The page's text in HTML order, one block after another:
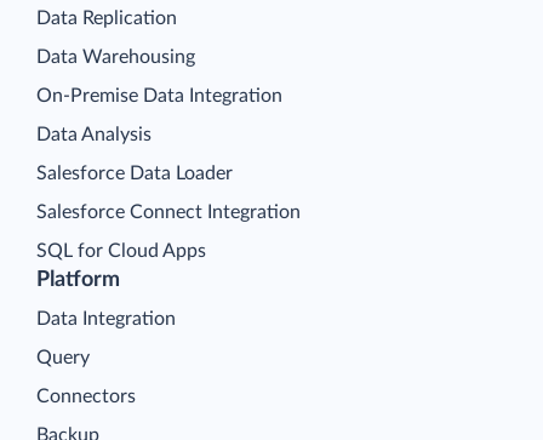
Platform
Data Integration
Query
Connectors
Backup
Data Replication
Data Warehousing
On-Premise Data Integration
Data Analysis
Salesforce Data Loader
Salesforce Connect Integration
SQL for Cloud Apps